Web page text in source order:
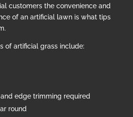
customers the convenience and
of an artificial lawn is what tips
of artificial grass include:
edge trimming required
round